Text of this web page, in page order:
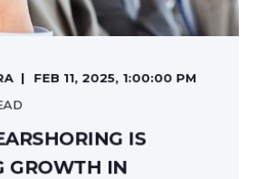
FEB 11, 2025, 1:00:00 PM
IS
GROWTH IN